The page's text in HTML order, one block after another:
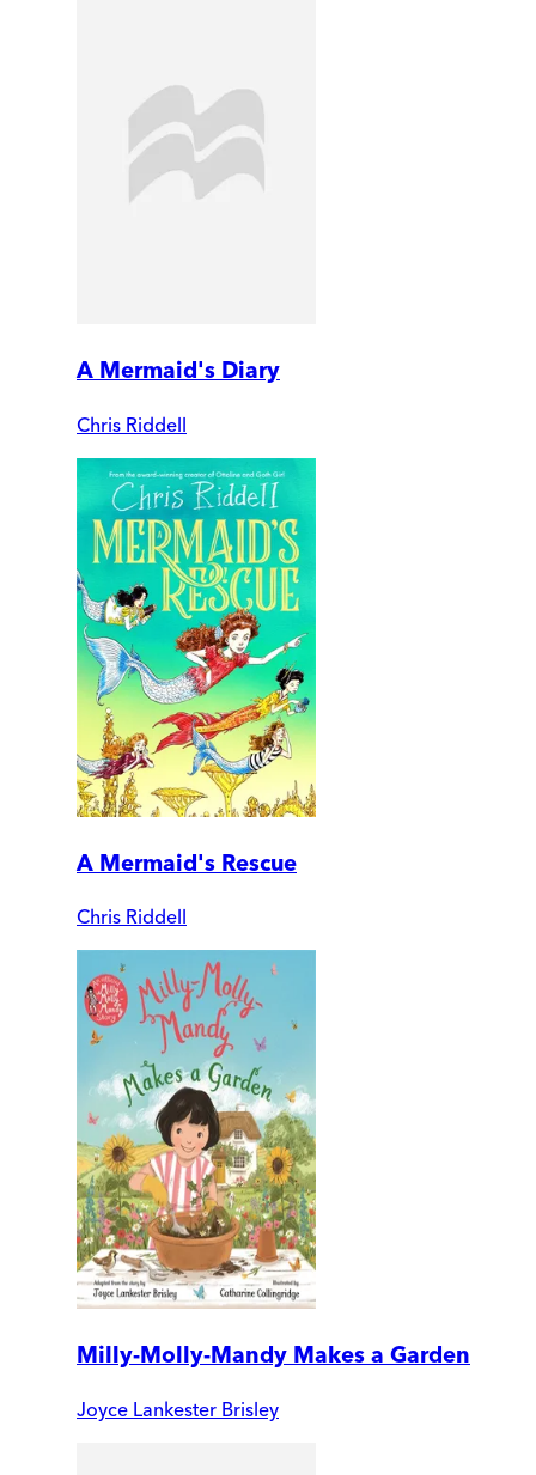
A Mermaid's Diary
Chris Riddell
A Mermaid's Rescue
Chris Riddell
Milly-Molly-Mandy Makes a Garden
Joyce Lankester Brisley